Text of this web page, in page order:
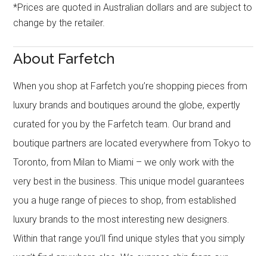
*Prices are quoted in Australian dollars and are subject to
change by the retailer.
About Farfetch
When you shop at Farfetch you’re shopping pieces from
luxury brands and boutiques around the globe, expertly
curated for you by the Farfetch team. Our brand and
boutique partners are located everywhere from Tokyo to
Toronto, from Milan to Miami – we only work with the
very best in the business. This unique model guarantees
you a huge range of pieces to shop, from established
luxury brands to the most interesting new designers.
Within that range you’ll find unique styles that you simply